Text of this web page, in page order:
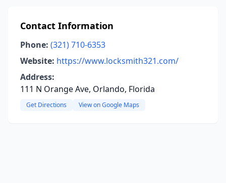
Contact Information
Phone: (321) 710-6353
Website: https://www.locksmith321.com/
Address:
111 N Orange Ave, Orlando, Florida
Get Directions View on Google Maps